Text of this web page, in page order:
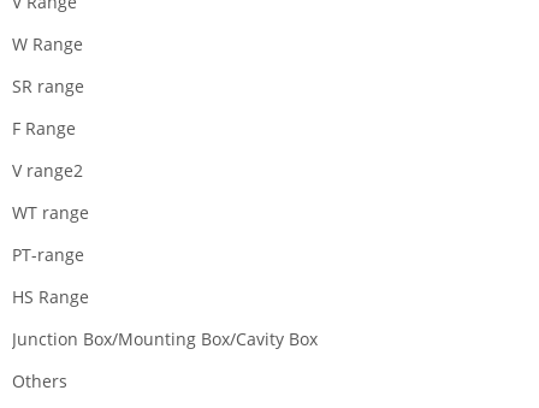
W Range
SR range
F Range
V range2
WT range
PT-range
HS Range
Junction Box/Mounting Box/Cavity Box
Others